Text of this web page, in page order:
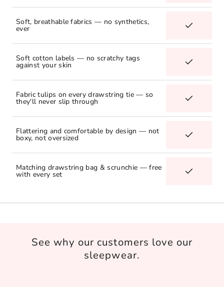
Soft, breathable fabrics — no synthetics,
ever
Soft cotton labels — no scratchy tags
against your skin
Fabric tulips on every drawstring tie — so
they'll never slip through
Flattering and comfortable by design — not
boxy, not oversized
Matching drawstring bag & scrunchie — free
with every set
See why our customers love our
sleepwear.